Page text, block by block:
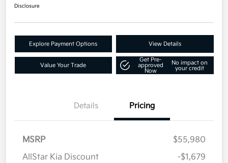
Disclosure
Explore Payment Options View Details
Value Your Trade
Get Pre-
approved
Now
No impact on
your credit
Details Pricing
MSRP
$55,980
AllStar Kia Discount
-$1,679